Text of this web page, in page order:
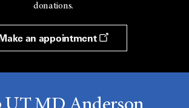
donations.
an appointment